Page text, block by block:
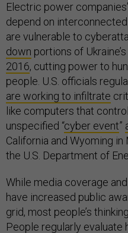
Electric power
depend on
are vulnerable to
down portions of
2016, cutting power to
people. U.S. officials
are working to infiltrate
like computers that
unspecified “cyber event”
California and Wyoming
the U.S. Department of
While media coverage
have increased public
grid, most people’s
People regularly evaluate